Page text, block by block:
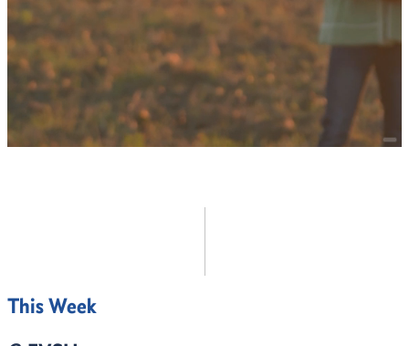
Online Education
EXPLORE ALL
This Week